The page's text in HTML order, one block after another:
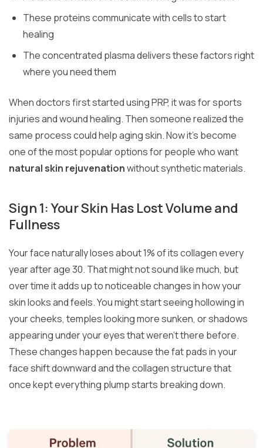
These proteins communicate with cells to start
healing
The concentrated plasma delivers these factors right
where you need them
When doctors first started using PRP, it was for sports
injuries and wound healing. Then someone realized the
same process could help aging skin. Now it’s become
one of the most popular options for people who want
natural skin rejuvenationwithout synthetic materials.
Sign 1: Your Skin Has Lost Volume and
Fullness
Your face naturally loses about 1% of its collagen every
year after age 30. That might not sound like much, but
over time it adds up to noticeable changes in how your
skin looks and feels. You might start seeing hollowing in
your cheeks, temples looking more sunken, or shadows
appearing under your eyes that weren’t there before.
These changes happen because the fat pads in your
face shift downward and the collagen structure that
once kept everything plump starts breaking down.